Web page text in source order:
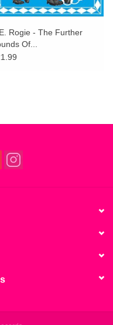
Rogie - The Further
Of...